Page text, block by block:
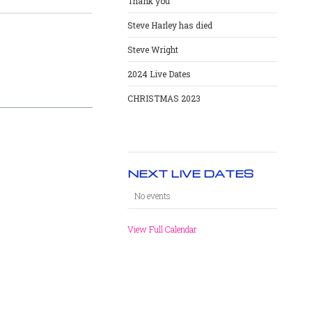
Steve Harley has died
Steve Wright
2024 Live Dates
CHRISTMAS 2023
NEXT LIVE DATES
No events
View Full Calendar